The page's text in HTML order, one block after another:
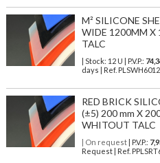
M² SILICONE
WIDE 1200MM X
TALC
| Stock: 12 U | P.V.P.:
days | Ref.
RED BRICK
(±5) 200 mm X
WHITOUT TALC
| On request| P.V.P.:
Request | Ref.